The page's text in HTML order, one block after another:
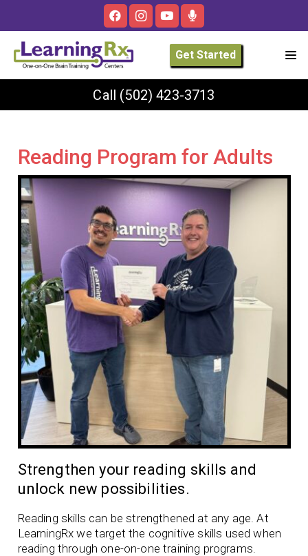
Get Started
Call (502) 423-3713
Reading Program for Adults
Strengthen your reading skills and
unlock new possibilities.
Reading skills can be strengthened at any age. At
LearningRx we target the cognitive skills used when
reading through one-on-one training programs.